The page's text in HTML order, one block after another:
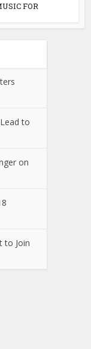
FOR
to
on
to Join